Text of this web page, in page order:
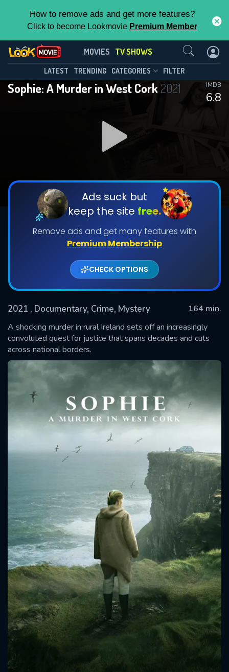
How to remove ads and get more features?
Click to become Lookmovie Premium Member
MOVIES TV SHOWS
LATEST TRENDING CATEGORIES FILTER
Sophie: A Murder in West Cork2021
6.8
IMDB
Ads suck but
keep the site free.
Remove ads and get many features with
Premium Membership
CHECK OPTIONS
2021 , Documentary, Crime, Mystery
164 min.
A shocking murder in rural Ireland sets off an increasingly
convoluted quest for justice that spans decades and cuts
across national borders.
Sophie: A Murder in West Cork(2021)
Season 1 Episode 3
DOWNLOAD
DOWNLOAD
Shows daily download Limit:
Used: 0, Remaining: 20
This Feature is Exclusive for
Contributors
By contributing, you unlock exclusive
features while also helping us to maintain
the site.
CHECK FEATURES
Contact Us
Message successfully sent. We
will take a look.
CONTACT US
Please fill all fields.
SUBJECT IS REQUIRED
VALID EMAIL REQUIRED